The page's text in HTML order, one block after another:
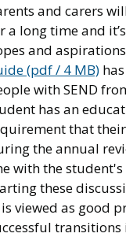
and carers
a long time and
and
(pdf / 4 MB)
with SEND
has an
that
the annual
with the
these
viewed as good